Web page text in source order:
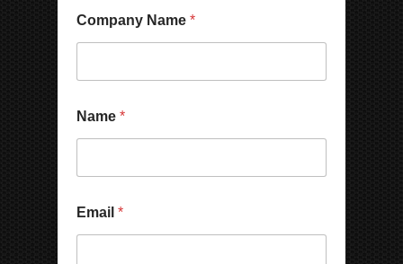
Company Name *
Name *
Email *